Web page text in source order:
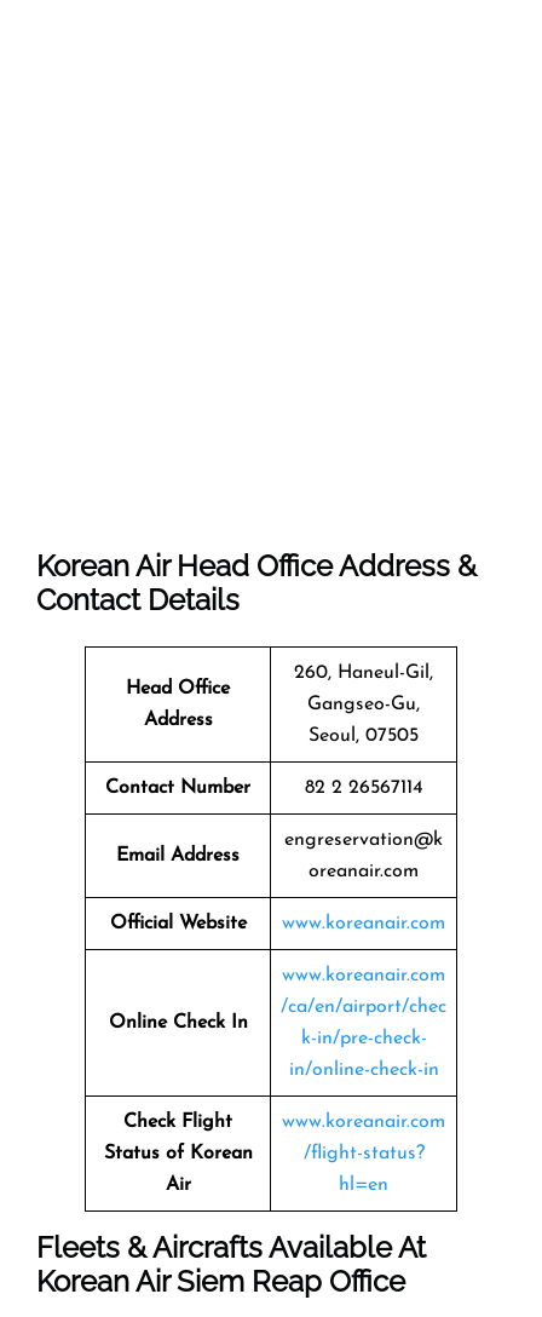
Korean Air Head Office Address &
Contact Details
Head Office
Address
260, Haneul-Gil,
Gangseo-Gu,
Seoul, 07505
Contact Number 82 2 26567114
Email Address
engreservation@k
oreanair.com
Official Website www.koreanair.com
Online Check In
www.koreanair.com
/ca/en/airport/chec
k-in/pre-check-
in/online-check-in
Check Flight
Status of Korean
Air
www.koreanair.com
/flight-status?
hl=en
Fleets & Aircrafts Available At
Korean Air Siem Reap Office